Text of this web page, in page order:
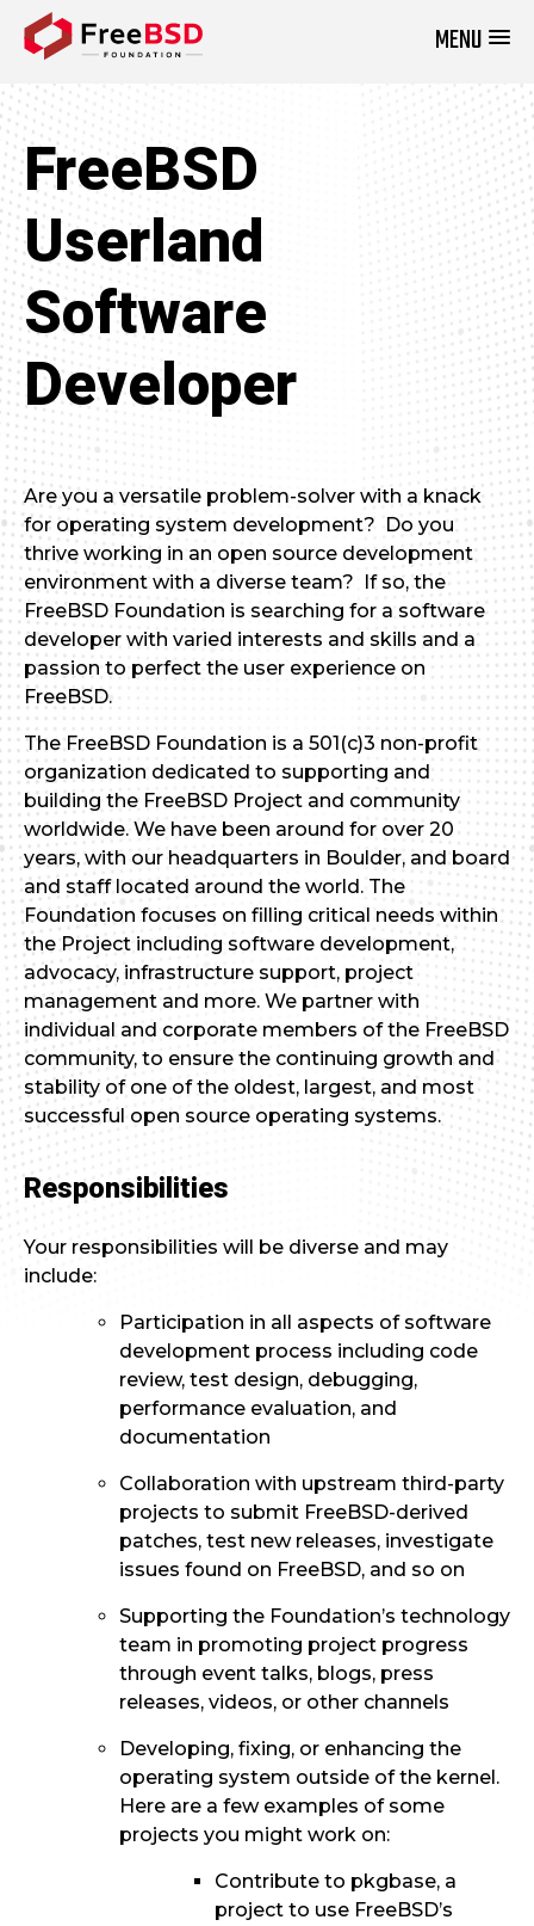
MENU
FreeBSD
Userland
Software
Developer
Are you a versatile problem-solver with a knack
for operating system development? Do you
thrive working in an open source development
environment with a diverse team? If so, the
FreeBSD Foundation is searching for a software
developer with varied interests and skills and a
passion to perfect the user experience on
FreeBSD.
The FreeBSD Foundation is a 501(c)3 non-profit
organization dedicated to supporting and
building the FreeBSD Project and community
worldwide. We have been around for over 20
years, with our headquarters in Boulder, and board
and staff located around the world. The
Foundation focuses on filling critical needs within
the Project including software development,
advocacy, infrastructure support, project
management and more. We partner with
individual and corporate members of the FreeBSD
community, to ensure the continuing growth and
stability of one of the oldest, largest, and most
successful open source operating systems.
Responsibilities
Your responsibilities will be diverse and may
include:
Participation in all aspects of software
development process including code
review, test design, debugging,
performance evaluation, and
documentation
Collaboration with upstream third-party
projects to submit FreeBSD-derived
patches, test new releases, investigate
issues found on FreeBSD, and so on
Supporting the Foundation’s technology
team in promoting project progress
through event talks, blogs, press
releases, videos, or other channels
Developing, fixing, or enhancing the
operating system outside of the kernel.
Here are a few examples of some
projects you might work on:
Contribute to pkgbase, a
project to use FreeBSD’s